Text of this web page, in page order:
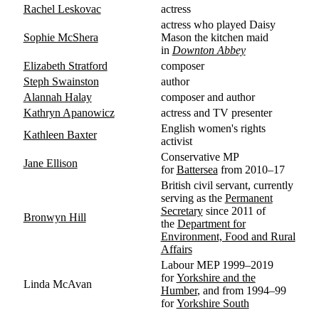
Rachel Leskovac
actress
Sophie McShera
actress who played Daisy
Mason the kitchen maid
in Downton Abbey
Elizabeth Stratford
composer
Steph Swainston
author
Alannah Halay
composer and author
Kathryn Apanowicz
actress and TV presenter
Kathleen Baxter
English women's rights
activist
Jane Ellison
Conservative MP
forBattersea from 2010–17
Bronwyn Hill
British civil servant, currently
serving as the Permanent
Secretarysince 2011 of
the Department for
Environment, Food and Rural
Affairs
Linda McAvan
Labour MEP 1999–2019
forYorkshire and the
Humber, and from 1994–99
forYorkshire South